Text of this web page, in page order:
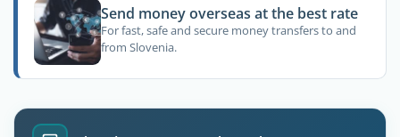
Send money overseas at the best rate
For fast, safe and secure money transfers to and
from Slovenia.